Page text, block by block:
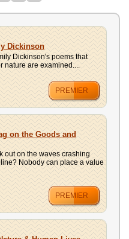
Dickinson
Dickinson's poems that
nature are examined....
PREMIER
on the Goods and
out on the waves crashing
Nobody can place a value
PREMIER